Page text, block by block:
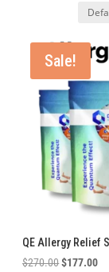
Sale!
QE Allergy Relief
$270.00Original
$177.00